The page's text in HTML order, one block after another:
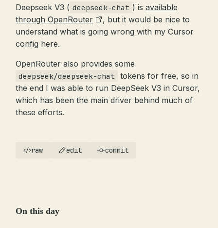
Deepseek V3 ( deepseek-chat ) is available
through OpenRouter
, but it would be nice to
understand what is going wrong with my Cursor
config here.
OpenRouter also provides some
deepseek/deepseek-chat
tokens for free, so in
the end I was able to run DeepSeek V3 in Cursor,
which has been the main driver behind much of
these efforts.
raw edit commit
On this day